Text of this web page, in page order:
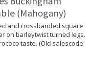
(Mahogany)
and crossbanded square
on barleytwist turned legs.
taste. (Old salescode: